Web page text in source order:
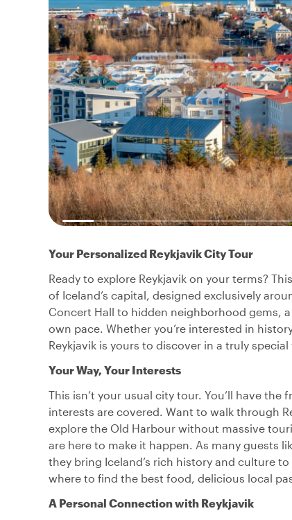
Your Personalized Reykjavik City Tour
Ready to explore Reykjavik on your terms?
of Iceland’s capital, designed exclusively
Concert Hall to hidden neighborhood gems,
own pace. Whether you’re interested in
Reykjavik is yours to discover in a truly special
Your Way, Your Interests
This isn’t your usual city tour. You’ll have
interests are covered. Want to walk through
explore the Old Harbour without massive
are here to make it happen. As many guests
they bring Iceland’s rich history and culture
where to find the best food, delicious local
A Personal Connection with Reykjavik